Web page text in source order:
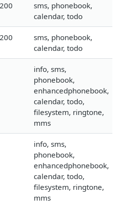
sms, phonebook,
calendar, todo
sms, phonebook,
calendar, todo
info, sms,
phonebook,
enhancedphonebook,
calendar, todo,
filesystem, ringtone,
mms
info, sms,
phonebook,
enhancedphonebook,
calendar, todo,
filesystem, ringtone,
mms